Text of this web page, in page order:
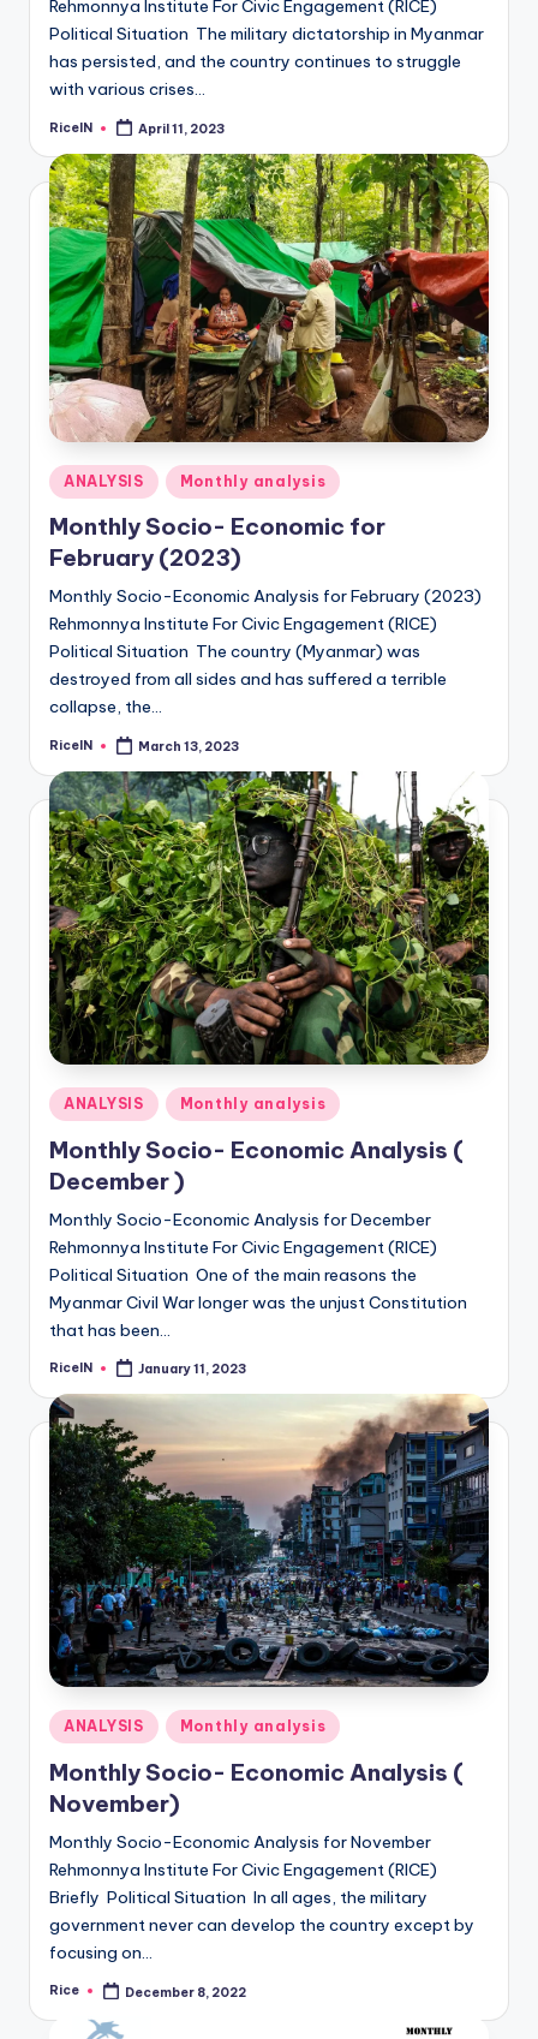
Rehmonnya Institute For Civic Engagement (RICE)
Political Situation The military dictatorship in Myanmar
has persisted, and the country continues to struggle
with various crises…
Posted
RiceIN April 11, 2023
Posted
in
ANALYSIS Monthly analysis
Monthly Socio- Economic for
February (2023)
Monthly Socio-Economic Analysis for February (2023)
Rehmonnya Institute For Civic Engagement (RICE)
Political Situation The country (Myanmar) was
destroyed from all sides and has suffered a terrible
collapse, the…
Posted
RiceIN March 13, 2023
Posted
in
ANALYSIS Monthly analysis
Monthly Socio- Economic Analysis (
December )
Monthly Socio-Economic Analysis for December
Rehmonnya Institute For Civic Engagement (RICE)
Political Situation One of the main reasons the
Myanmar Civil War longer was the unjust Constitution
that has been…
Posted
RiceIN January 11, 2023
Posted
ANALYSIS Monthly analysis
Monthly Socio- Economic Analysis (
November)
Monthly Socio-Economic Analysis for November
Rehmonnya Institute For Civic Engagement (RICE)
Briefly Political Situation In all ages, the military
government never can develop the country except by
focusing on…
Posted
Rice December 8, 2022